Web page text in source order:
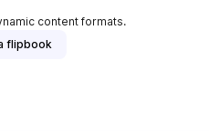
content formats.
flipbook